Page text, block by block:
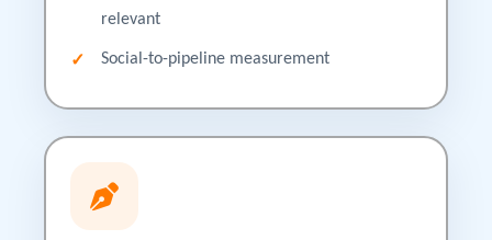
relevant
Social-to-pipeline measurement